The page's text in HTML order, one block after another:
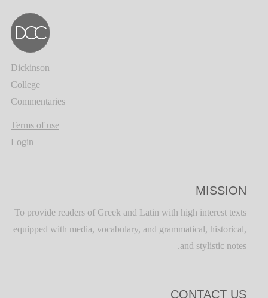
Dickinson
College
Commentaries
Terms of use
Login
MISSION
To provide readers of Greek and Latin with high interest texts
equipped with media, vocabulary, and grammatical, historical,
and stylistic notes.
CONTACT US